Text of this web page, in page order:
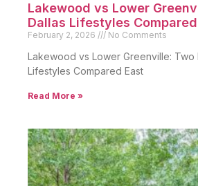
Lakewood vs Lower
Dallas Lifestyles Compared
February 2, 2026 No Comments
Lakewood vs Lower Greenville: Two
Lifestyles Compared East
Read More »